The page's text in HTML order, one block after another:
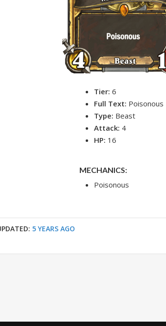
Tier: 6
Full Text: Poisonous
Type: Beast
Attack: 4
HP: 16
MECHANICS:
Poisonous
5 YEARS AGO